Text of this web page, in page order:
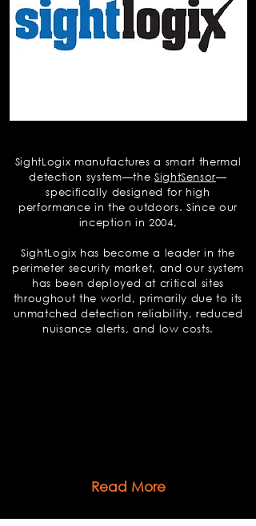
SightLogix manufactures a smart thermal
detection system—the SightSensor—
specifically designed for high
performance in the outdoors. Since our
inception in 2004,
SightLogix has become a leader in the
perimeter security market, and our system
has been deployed at critical sites
throughout the world, primarily due to its
unmatched detection reliability, reduced
nuisance alerts, and low costs.
Read More